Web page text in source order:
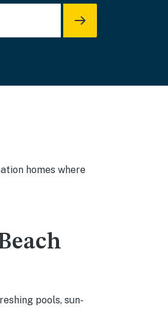
homes where
pools, sun-